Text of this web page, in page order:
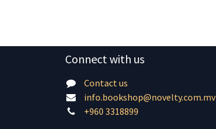
Connect with us
Contact us
info.bookshop@novelty.com.mv
+960 3318899